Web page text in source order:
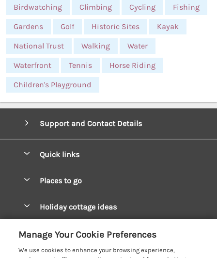
Birdwatching
Climbing Cycling Fishing
Gardens Golf Historic Sites Kayak
National Trust Walking Water
Waterfront Tennis Horse Riding
Children's Playground
Support and Contact Details
Quick links
Manage cookie preferences
Places to go
Mid Wales Cottages
Cardigan Bay Cottages
Holiday cottage ideas
Customer Reviews Policy
Manage Your Cookie Preferences
We use cookies to enhance your browsing experience,